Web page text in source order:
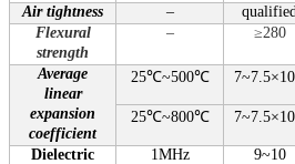
Air tightness – qualified
Flexural
strength
– ≥280
Average
linear
expansion
coefficient
25℃~500℃ 7~7.5×10
25℃~800℃ 7~7.5×10
Dielectric
1MHz 9~10